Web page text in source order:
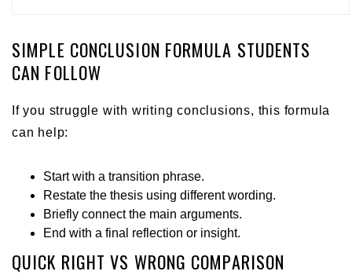
SIMPLE CONCLUSION FORMULA STUDENTS
CAN FOLLOW
If you struggle with writing conclusions, this formula
can help:
Start with a transition phrase.
Restate the thesis using different wording.
Briefly connect the main arguments.
End with a final reflection or insight.
QUICK RIGHT VS WRONG COMPARISON